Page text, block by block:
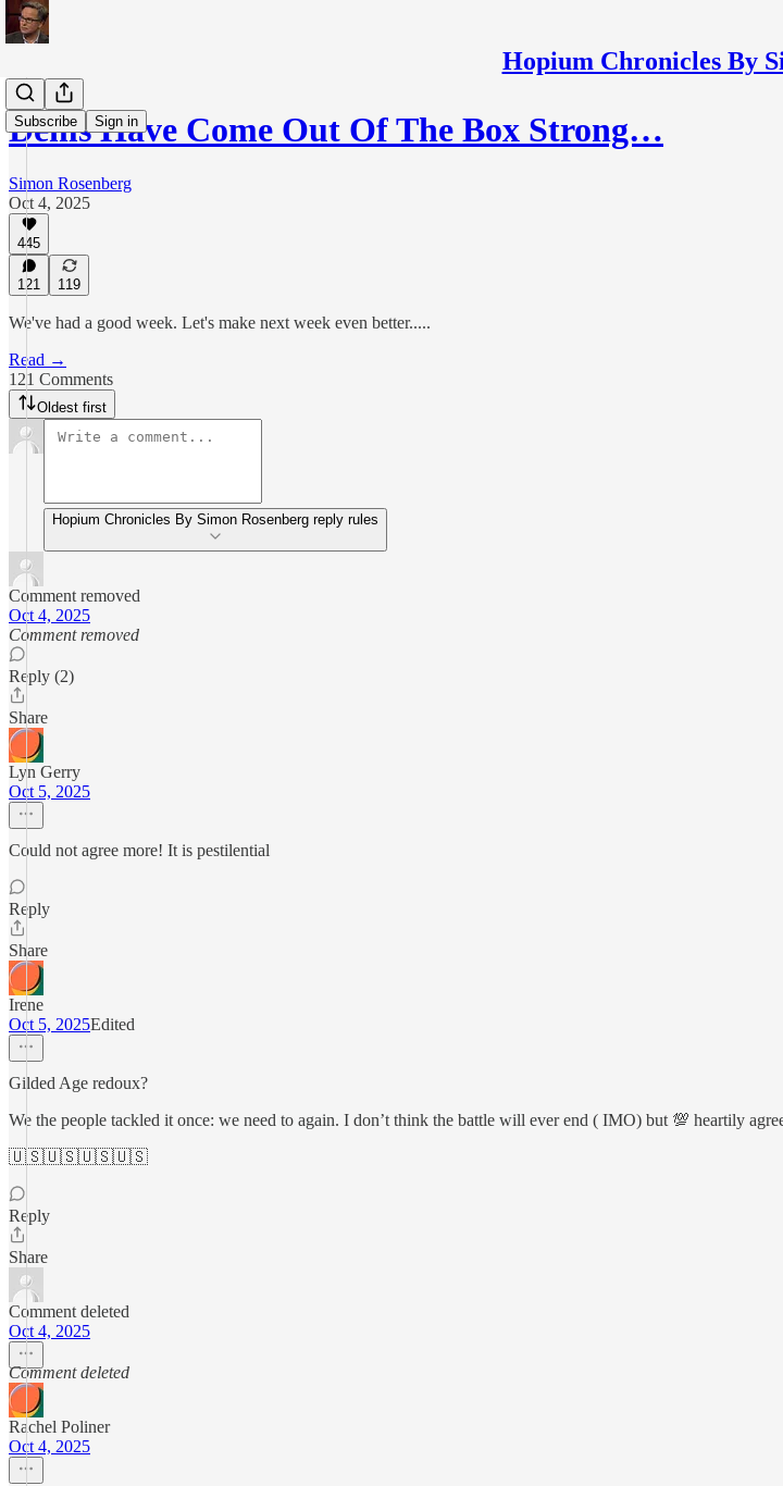
Hopium Chronicles By
Subscribe Sign in
Dems Have Come Out Of The Box Strong…
Simon Rosenberg
Oct 4, 2025
445
121 119
We've had a good week. Let's make next week even better.....
Read →
121 Comments
Oldest first
Hopium Chronicles By Simon Rosenberg reply rules
Comment removed
Oct 4, 2025
Comment removed
Reply (2)
Share
Lyn Gerry
Oct 5, 2025
Could not agree more! It is pestilential
Reply
Share
Irene
Oct 5, 2025Edited
Gilded Age redoux?
We the people tackled it once: we need to again. I don’t think the battle will ever end ( IMO) but 💯 heartily
🇺🇸🇺🇸🇺🇸🇺🇸
Reply
Share
Comment deleted
Oct 4, 2025
Comment deleted
Rachel Poliner
Oct 4, 2025